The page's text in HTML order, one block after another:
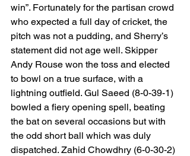
win”. Fortunately for the partisan crowd
who expected a full day of cricket, the
pitch was not a pudding, and Sherry’s
statement did not age well. Skipper
Andy Rouse won the toss and elected
to bowl on a true surface, with a
lightning outfield. Gul Saeed (8-0-39-1)
bowled a fiery opening spell, beating
the bat on several occasions but with
the odd short ball which was duly
dispatched. Zahid Chowdhry (6-0-30-2)